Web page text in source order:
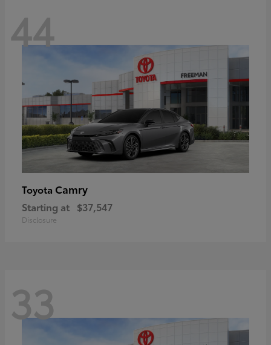
44
Toyota Camry
Starting at $37,547
Disclosure
33